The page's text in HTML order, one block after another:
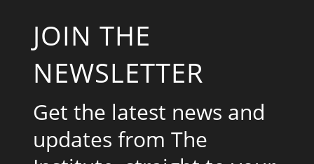
JOIN THE
NEWSLETTER
Get the latest news and
updates from The